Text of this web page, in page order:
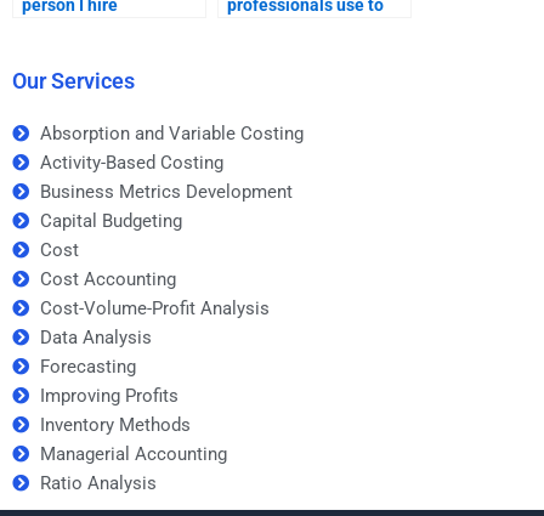
person I hire
professionals use to
Our Services
Absorption and Variable Costing
Activity-Based Costing
Business Metrics Development
Capital Budgeting
Cost
Cost Accounting
Cost-Volume-Profit Analysis
Data Analysis
Forecasting
Improving Profits
Inventory Methods
Managerial Accounting
Ratio Analysis